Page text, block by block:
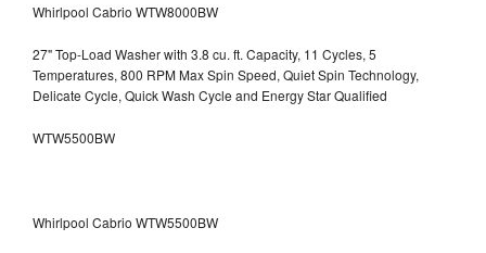
Whirlpool Cabrio WTW8000BW
27" Top-Load Washer with 3.8 cu. ft. Capacity, 11 Cycles, 5
Temperatures, 800 RPM Max Spin Speed, Quiet Spin Technology,
Delicate Cycle, Quick Wash Cycle and Energy Star Qualified
WTW5500BW
Whirlpool Cabrio WTW5500BW